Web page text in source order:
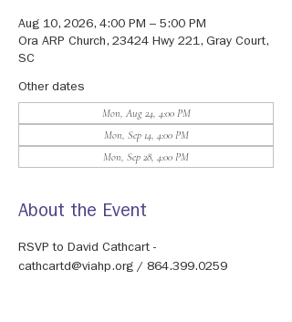
Aug 10, 2026, 4:00 PM – 5:00 PM
Ora ARP Church, 23424 Hwy 221, Gray Court,
SC
Other dates
Mon, Aug 24, 4:00 PM
Mon, Sep 14, 4:00 PM
Mon, Sep 28, 4:00 PM
About the Event
RSVP to David Cathcart -
cathcartd@viahp.org / 864.399.0259